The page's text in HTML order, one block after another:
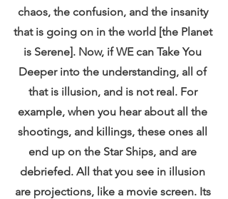
chaos, the confusion, and the insanity
that is going on in the world [the Planet
is Serene]. Now, if WE can Take You
Deeper into the understanding, all of
that is illusion, and is not real. For
example, when you hear about all the
shootings, and killings, these ones all
end up on the Star Ships, and are
debriefed. All that you see in illusion
are projections, like a movie screen. Its